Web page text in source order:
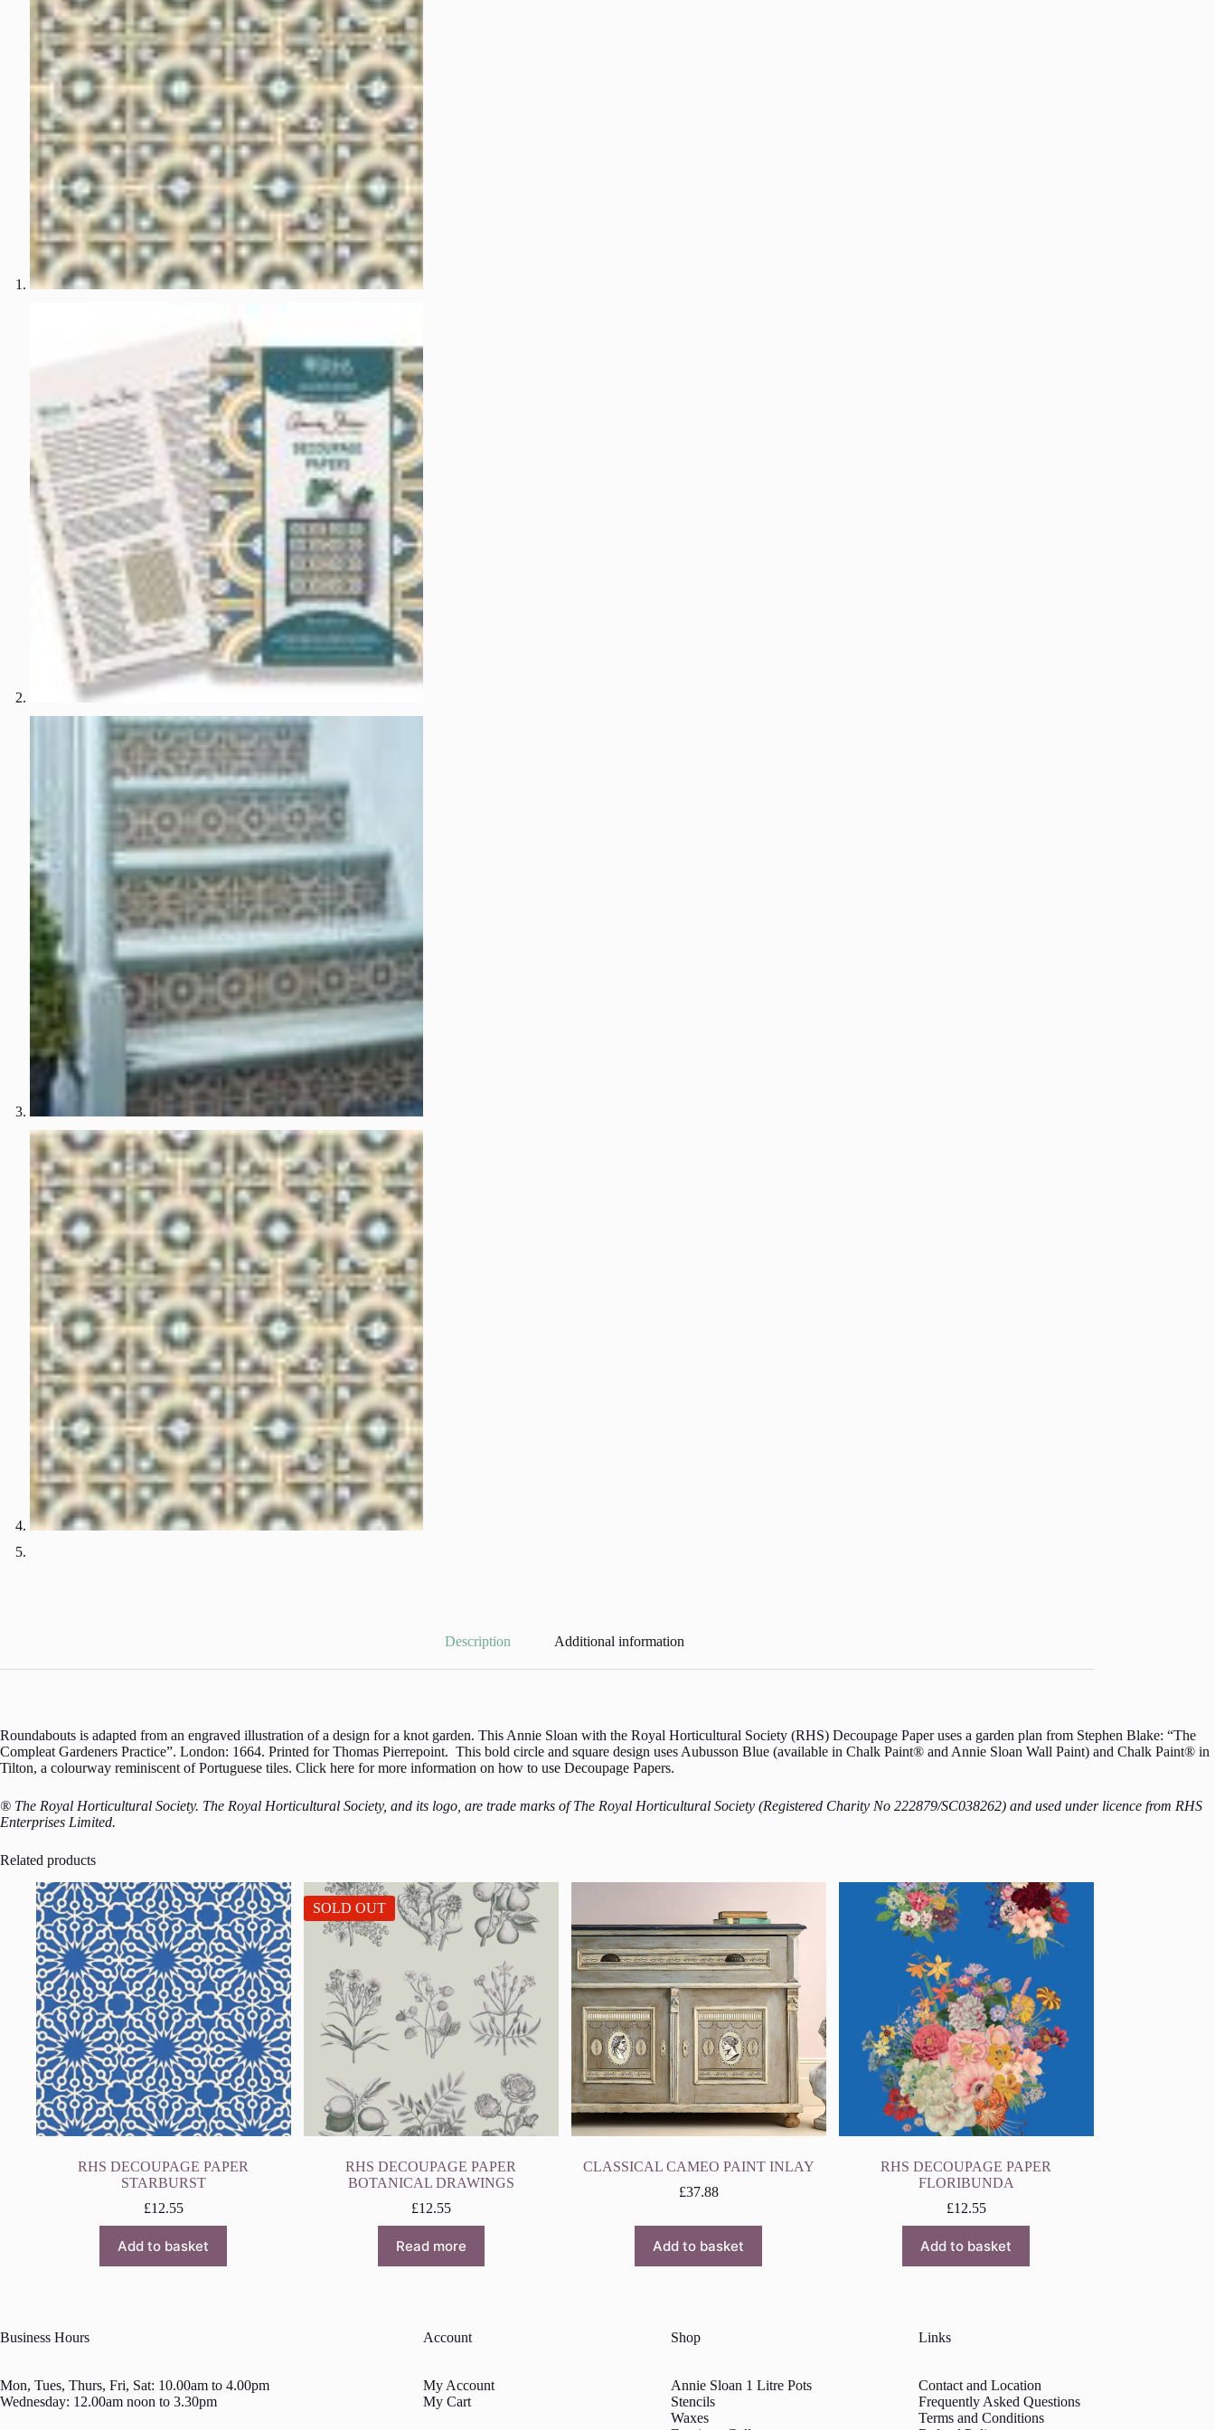
Description Additional information
Roundabouts is adapted from an engraved illustration of a design for a knot garden. This Annie Sloan with the Royal Horticultural Society (RHS) Decoupage Paper uses a garden plan from Stephen Blake: “The
Compleat Gardeners Practice”. London: 1664. Printed for Thomas Pierrepoint. This bold circle and square design uses Aubusson Blue (available in Chalk Paint® and Annie Sloan Wall Paint) and Chalk Paint® in
Tilton, a colourway reminiscent of Portuguese tiles. Click here for more information on how to use Decoupage Papers.
® The Royal Horticultural Society. The Royal Horticultural Society, and its logo, are trade marks of The Royal Horticultural Society (Registered Charity No 222879/SC038262) and used under licence from RHS
Enterprises Limited.
Related products
RHS DECOUPAGE PAPER
STARBURST
£12.55
Add to basket
SOLD OUT
RHS DECOUPAGE PAPER
BOTANICAL DRAWINGS
£12.55
Read more
CLASSICAL CAMEO PAINT INLAY
£37.88
Add to basket
RHS DECOUPAGE PAPER
FLORIBUNDA
£12.55
Add to basket
Business Hours
Mon, Tues, Thurs, Fri, Sat: 10.00am to 4.00pm
Wednesday: 12.00am noon to 3.30pm
Account
My Account
My Cart
Shop
Annie Sloan 1 Litre Pots
Stencils
Waxes
Links
Contact and Location
Frequently Asked Questions
Terms and Conditions